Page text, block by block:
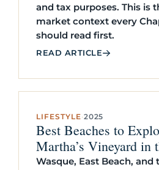
and tax purposes. This is
market context every
should read first.
READ ARTICLE
LIFESTYLE·2025
Best Beaches to
Martha’s Vineyard in
Wasque, East Beach, and